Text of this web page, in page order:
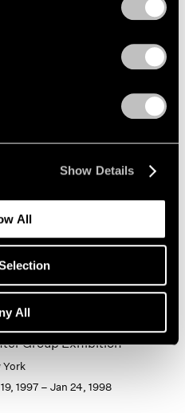
Show Details
All
All
Rothko
Realist Years
York
2001 – Jan 5, 2002
Group Exhibition
York
1997 – Jan 24, 1998